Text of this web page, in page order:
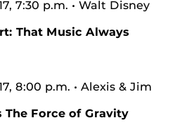
7:30 p.m. • Walt Disney
That Music Always
8:00 p.m. • Alexis & Jim
Force of Gravity